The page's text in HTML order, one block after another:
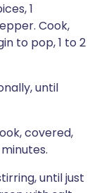
1
Cook,
to pop, 1 to 2
until
covered,
until just